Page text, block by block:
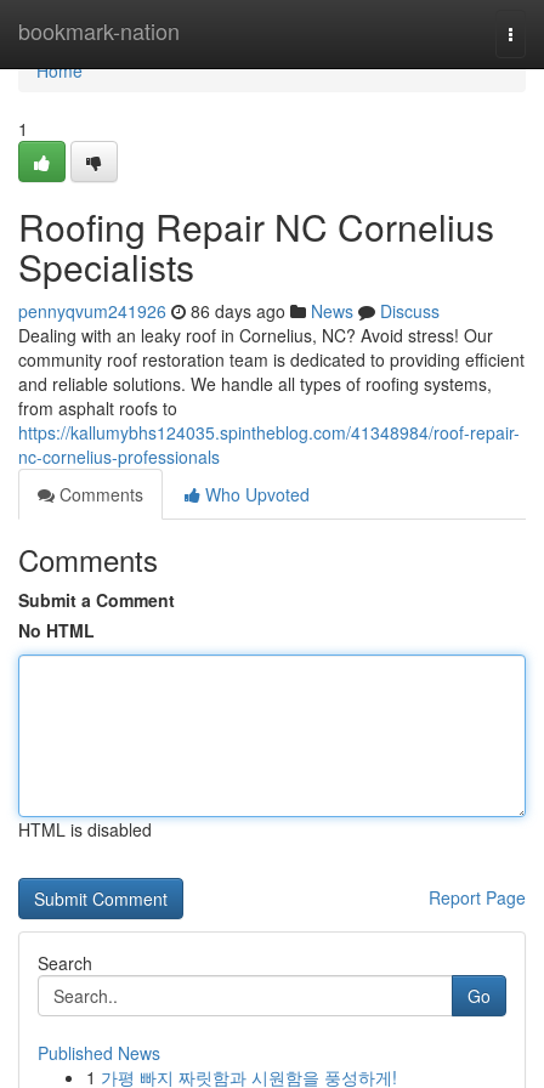
bookmark-nation
Home
Home
1
Roofing Repair NC Cornelius
Specialists
pennyqvum241926 86 days ago News
Discuss
Dealing with an leaky roof in Cornelius, NC? Avoid stress! Our
community roof restoration team is dedicated to providing efficient
and reliable solutions. We handle all types of roofing systems,
from asphalt roofs to
https://kallumybhs124035.spintheblog.com/41348984/roof-repair-
nc-cornelius-professionals
Comments
Who Upvoted
Comments
Submit a Comment
No HTML
HTML is disabled
Report Page
Search
Go
Published News
1 가평 빠지 짜릿함과 시원함을 풍성하게!